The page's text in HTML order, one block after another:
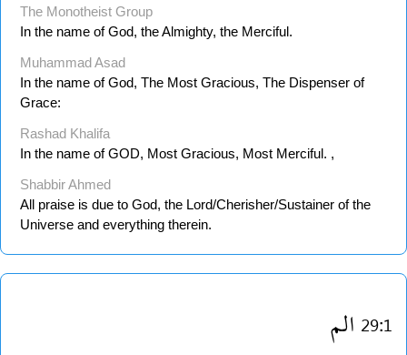
The Monotheist Group
In the name of God, the Almighty, the Merciful.
Muhammad Asad
In the name of God, The Most Gracious, The Dispenser of
Grace:
Rashad Khalifa
In the name of GOD, Most Gracious, Most Merciful. ,
Shabbir Ahmed
All praise is due to God, the Lord/Cherisher/Sustainer of the
Universe and everything therein.
29:1الم